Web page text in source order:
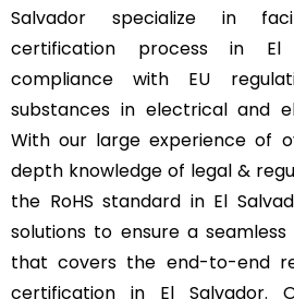
Salvador specialize in
certification process in El
compliance with EU
substances in electrical and
With our large experience of
depth knowledge of legal &
the RoHS standard in El
solutions to ensure a
that covers the end-to-end
certification in El Salvador.